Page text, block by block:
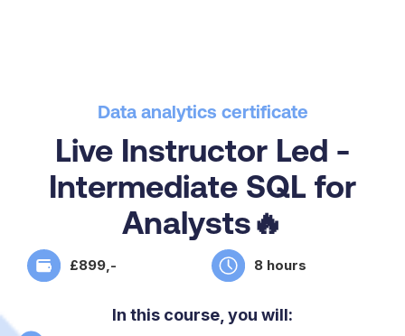
Data analytics certificate
Live Instructor Led -
Intermediate SQL for
Analysts🔥
£899,- 8 hours
In this course, you will: